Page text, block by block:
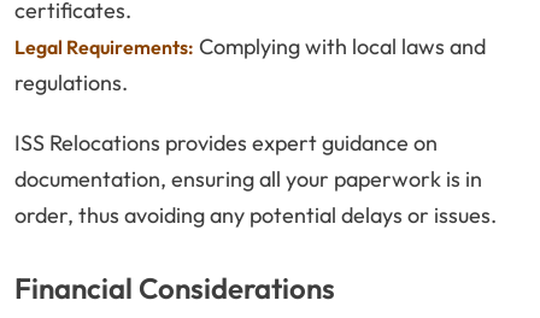
certificates.
Legal Requirements: Complying with local laws and
regulations.
ISS Relocations provides expert guidance on
documentation, ensuring all your paperwork is in
order, thus avoiding any potential delays or issues.
Financial Considerations